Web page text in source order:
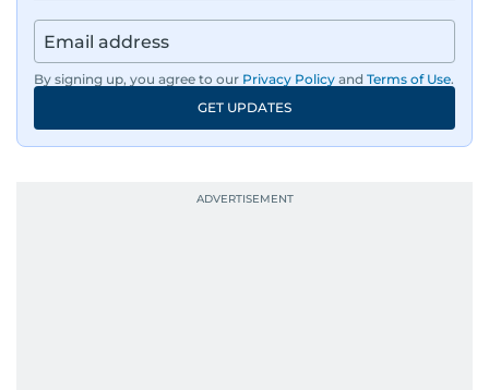
By signing up, you agree to our Privacy Policy and Terms of Use.
GET UPDATES